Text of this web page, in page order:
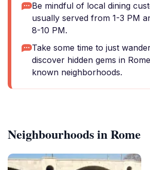
Be mindful of local dining
usually served from 1-3 PM
8-10 PM.
Take some time to just
discover hidden gems in
known neighborhoods.
Neighbourhoods in Rome